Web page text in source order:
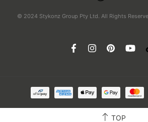
© 2024 Stykonz Group Pty Ltd. All Rights
TOP